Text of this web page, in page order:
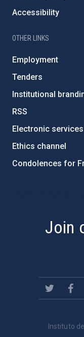
Accessibility
OTHER LINKS
Employment
Tenders
Institutional
RSS
Electronic
Ethics channel
Condolences for
Join
Instituto